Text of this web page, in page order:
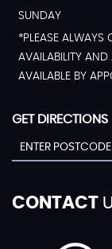
SUNDAY
*PLEASE ALWAYS
AVAILABILITY AND
AVAILABLE BY
GET DIRECTIONS
CONTACT